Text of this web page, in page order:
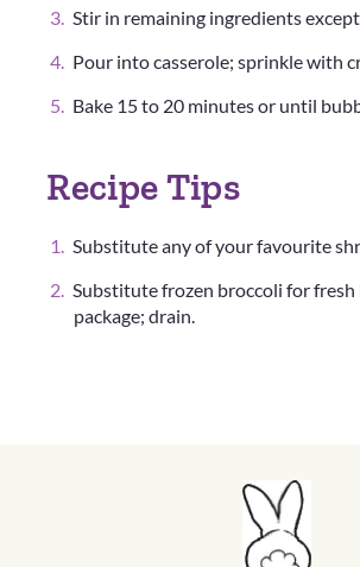
Stir in remaining ingredients
Pour into casserole; sprinkle with
Bake 15 to 20 minutes or until
Recipe Tips
Substitute any of your favourite
Substitute frozen broccoli for
package; drain.